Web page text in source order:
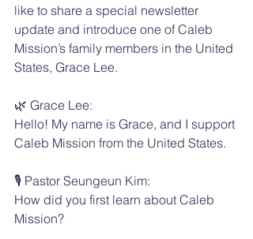
like to share a special newsletter
update and introduce one of Caleb
Mission’s family members in the United
States, Grace Lee.
🌿 Grace Lee:
Hello! My name is Grace, and I support
Caleb Mission from the United States.
🎙️ Pastor Seungeun Kim:
How did you first learn about Caleb
Mission?